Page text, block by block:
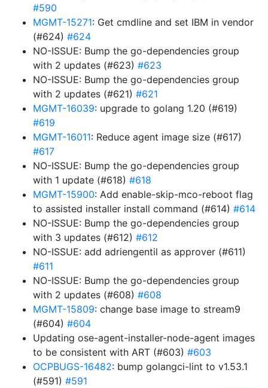
#590
MGMT-15271: Get cmdline and set IBM in vendor
(#624) #624
NO-ISSUE: Bump the go-dependencies group
with 2 updates (#623) #623
NO-ISSUE: Bump the go-dependencies group
with 2 updates (#621) #621
MGMT-16039: upgrade to golang 1.20 (#619)
#619
MGMT-16011: Reduce agent image size (#617)
#617
NO-ISSUE: Bump the go-dependencies group
with 1 update (#618) #618
MGMT-15900: Add enable-skip-mco-reboot flag
to assisted installer install command (#614) #614
NO-ISSUE: Bump the go-dependencies group
with 3 updates (#612) #612
NO-ISSUE: add adriengentil as approver (#611)
#611
NO-ISSUE: Bump the go-dependencies group
with 2 updates (#608) #608
MGMT-15809: change base image to stream9
(#604) #604
Updating ose-agent-installer-node-agent images
to be consistent with ART (#603) #603
OCPBUGS-16482: bump golangci-lint to v1.53.1
(#591) #591